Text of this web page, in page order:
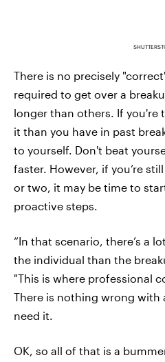
There is no precisely
required to get over a
longer than others. If you're
it than you have in past
to yourself. Don't beat
faster. However, if you’re
or two, it may be time to
proactive steps.
“In that scenario, there’s a
the individual than the
"This is where professional
There is nothing wrong with
need it.
OK, so all of that is a